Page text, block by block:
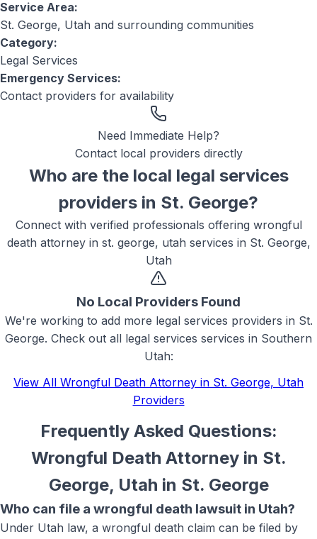
Service Area:
St. George, Utah and surrounding communities
Category:
Legal Services
Emergency Services:
Contact providers for availability
Need Immediate Help?
Contact local providers directly
Who are the local legal services
providers in St. George?
Connect with verified professionals offering wrongful
death attorney in st. george, utah services in St. George,
Utah
No Local Providers Found
We're working to add more legal services providers in St.
George. Check out all legal services services in Southern
Utah:
View All Wrongful Death Attorney in St. George, Utah
Providers
Frequently Asked Questions:
Wrongful Death Attorney in St.
George, Utah in St. George
Who can file a wrongful death lawsuit in Utah?
Under Utah law, a wrongful death claim can be filed by